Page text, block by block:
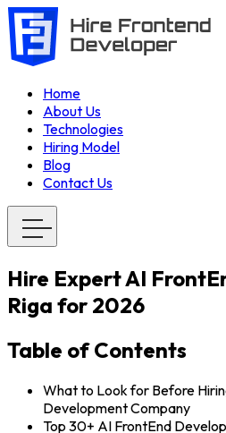
Home
About Us
Technologies
Hiring Model
Blog
Contact Us
Hire Expert AI
Riga for 2026
Table of Contents
What to Look for Before
Development Company
Top 30+ AI FrontEnd